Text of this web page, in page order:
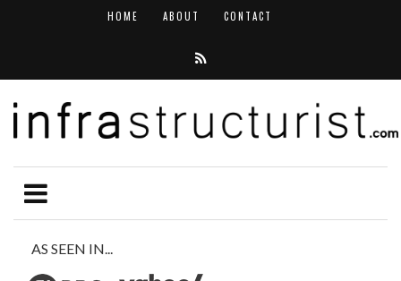
HOME ABOUT CONTACT
AS SEEN IN...